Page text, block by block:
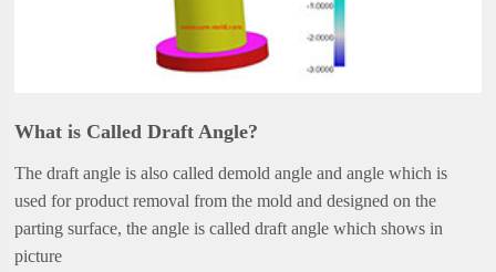
What is Called Draft Angle?
The draft angle is also called demold angle and angle which is
used for product removal from the mold and designed on the
parting surface, the angle is called draft angle which shows in
picture